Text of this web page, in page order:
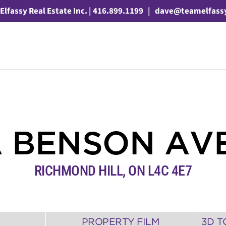
Real Estate Inc. | 416.899.1199 |
BENSON
RICHMOND HILL, ON L4C 4E7
PROPERTY FILM 3D